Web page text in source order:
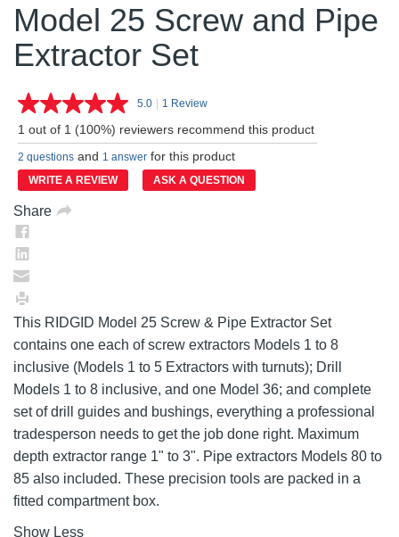
Model 25 Screw and Pipe
Extractor Set
5.0 Read
Review.
Same
page
link.
| 1 Review
1 out of 1 (100%) reviewers recommend this product
2 questions and 1 answer for this product
WRITE A REVIEW ASK A QUESTION
Share
This RIDGID Model 25 Screw & Pipe Extractor Set
contains one each of screw extractors Models 1 to 8
inclusive (Models 1 to 5 Extractors with turnuts); Drill
Models 1 to 8 inclusive, and one Model 36; and complete
set of drill guides and bushings, everything a professional
tradesperson needs to get the job done right. Maximum
depth extractor range 1" to 3". Pipe extractors Models 80 to
85 also included. These precision tools are packed in a
fitted compartment box.
Show Less